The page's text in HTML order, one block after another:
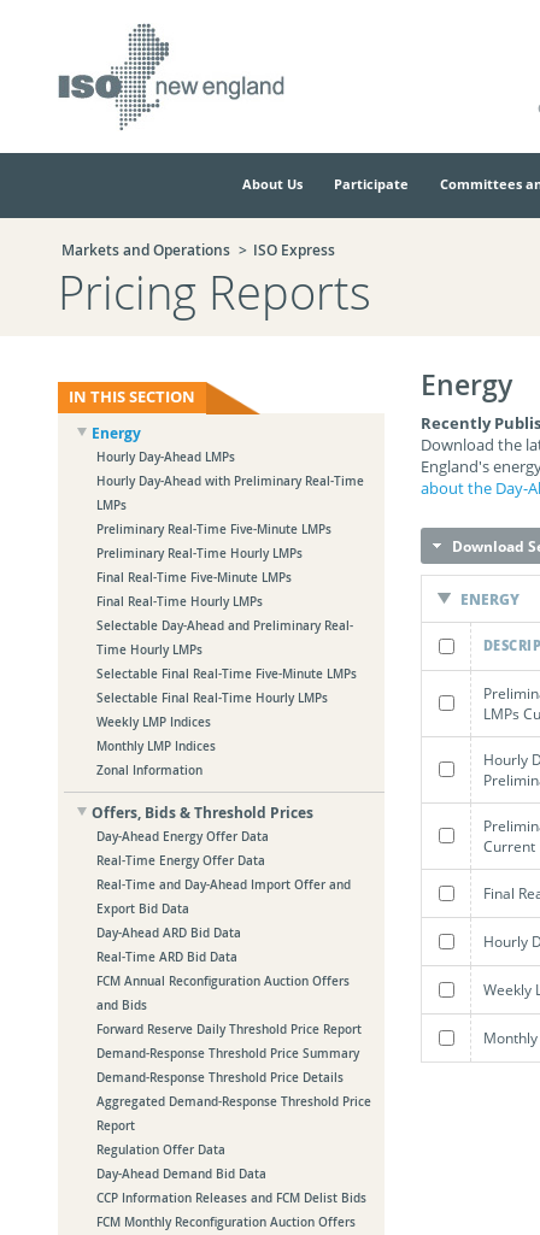
content.
About Us Participate Committees
Markets and Operations ISO Express
Pricing Reports
IN THIS SECTION
Energy
Hourly Day-Ahead LMPs
Hourly Day-Ahead with Preliminary Real-Time
LMPs
Preliminary Real-Time Five-Minute LMPs
Preliminary Real-Time Hourly LMPs
Final Real-Time Five-Minute LMPs
Final Real-Time Hourly LMPs
Selectable Day-Ahead and Preliminary Real-
Time Hourly LMPs
Selectable Final Real-Time Five-Minute LMPs
Selectable Final Real-Time Hourly LMPs
Weekly LMP Indices
Monthly LMP Indices
Zonal Information
Offers, Bids & Threshold Prices
Day-Ahead Energy Offer Data
Real-Time Energy Offer Data
Real-Time and Day-Ahead Import Offer and
Export Bid Data
Day-Ahead ARD Bid Data
Real-Time ARD Bid Data
FCM Annual Reconfiguration Auction Offers
and Bids
Forward Reserve Daily Threshold Price Report
Demand-Response Threshold Price Summary
Demand-Response Threshold Price Details
Aggregated Demand-Response Threshold Price
Report
Regulation Offer Data
Day-Ahead Demand Bid Data
CCP Information Releases and FCM Delist Bids
FCM Monthly Reconfiguration Auction Offers
Energy
Recently
Download the
England's
about the Day-
Download
ENERGY
LMPs
Hourly
Current
Final
Hourly
Weekly
Monthly